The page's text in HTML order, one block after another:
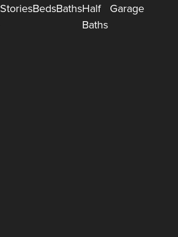
StoriesBedsBathsHalf
Baths
Garage